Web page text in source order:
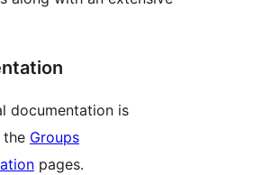
documentation is
the Groups
pages.